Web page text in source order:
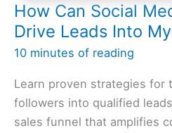
How Can Social
Drive Leads Into
10 minutes of reading
Learn proven strategies for
followers into qualified
sales funnel that amplifies